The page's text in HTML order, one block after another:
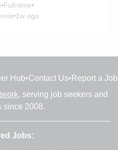
•Full-time•
•1w ago
Hub•Contact Us• Report a Job
, serving job seekers and
since 2008.
Jobs: